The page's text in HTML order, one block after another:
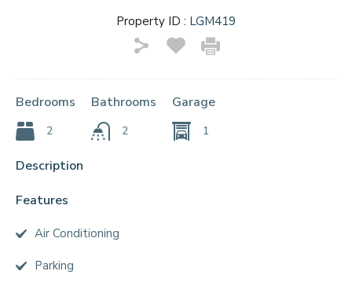
Property ID : LGM419
Bedrooms
2
Bathrooms
2
Garage
1
Description
Features
Air Conditioning
Parking